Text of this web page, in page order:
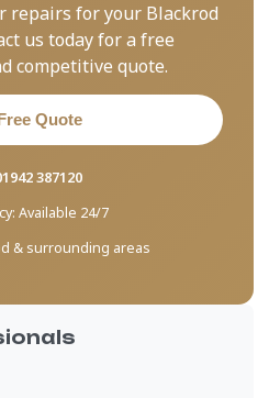
repairs for your Blackrod
us today for a free
competitive quote.
Quote
387120
Available 24/7
& surrounding areas